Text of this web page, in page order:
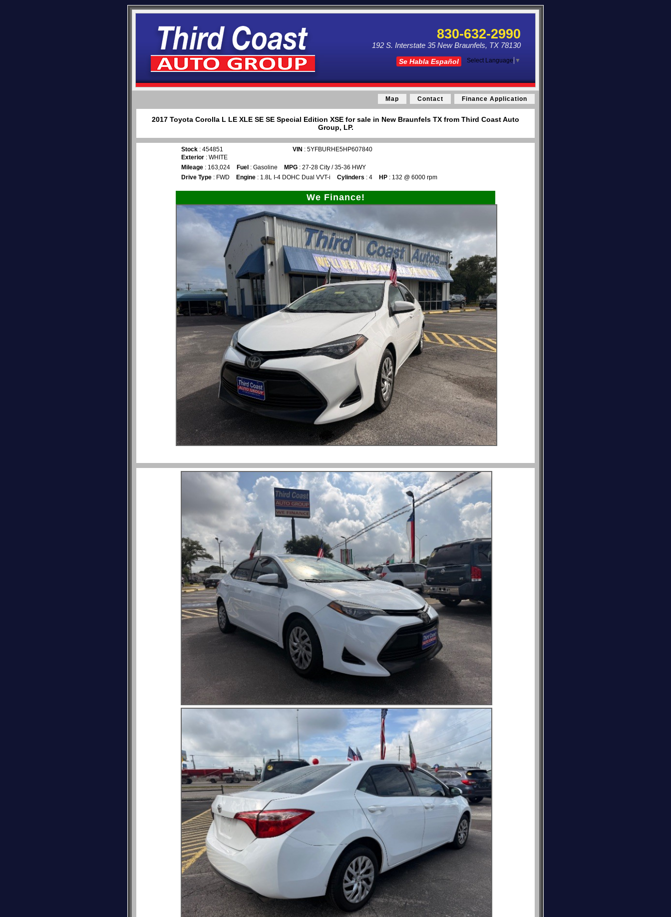
830-632-2990
192 S. Interstate 35 New Braunfels, TX 78130
Se Habla Español Select Language ▼
Map Contact Finance Application
2017 Toyota Corolla L LE XLE SE SE Special Edition XSE for sale in New Braunfels TX from Third Coast Auto
Group, LP.
Stock : 454851 VIN : 5YFBURHE5HP607840
Exterior : WHITE
Mileage : 163,024 Fuel : Gasoline MPG : 27-28 City / 35-36 HWY
Drive Type : FWD Engine : 1.8L I-4 DOHC Dual VVT-i Cylinders : 4 HP : 132 @ 6000 rpm
We Finance!